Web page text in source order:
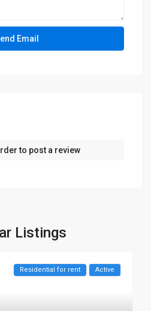
to post a review
Listings
Residential for rent Active